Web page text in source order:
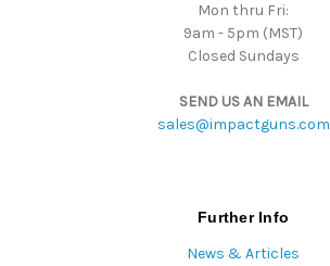
Mon thru Fri:
9am - 5pm (MST)
Closed Sundays
SEND US AN EMAIL
sales@impactguns.com
Further Info
News & Articles